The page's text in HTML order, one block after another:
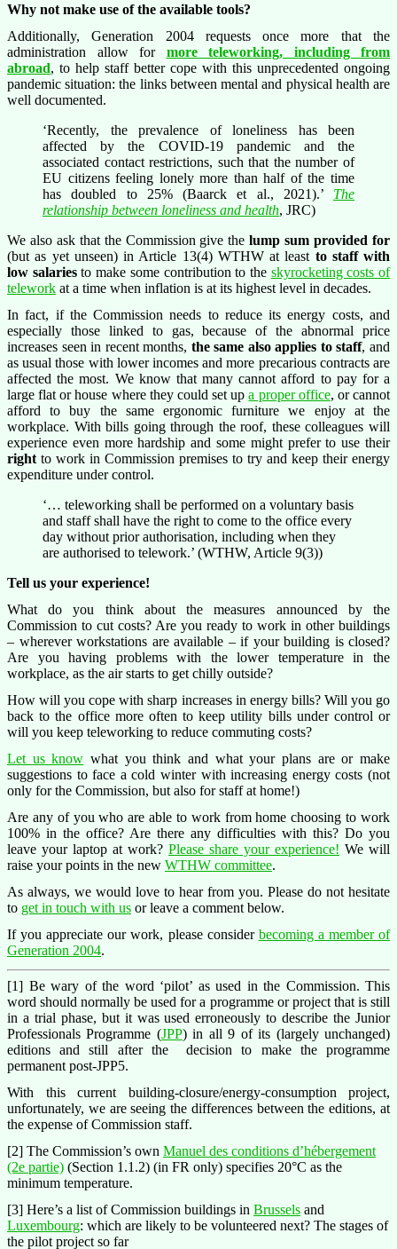
Why not make use of the available tools?
Additionally, Generation 2004 requests once more that the
administration allow for more teleworking, including from
abroad, to help staff better cope with this unprecedented ongoing
pandemic situation: the links between mental and physical health are
well documented.
‘Recently, the prevalence of loneliness has been
affected by the COVID-19 pandemic and the
associated contact restrictions, such that the number of
EU citizens feeling lonely more than half of the time
has doubled to 25% (Baarck et al., 2021).’ The
relationship between loneliness and health, JRC)
We also ask that the Commission give thelump sum provided for
(but as yet unseen) in Article 13(4) WTHW at least to staff with
low salariesto make some contribution to the skyrocketing costs of
telework at a time when inflation is at its highest level in decades.
In fact, if the Commission needs to reduce its energy costs, and
especially those linked to gas, because of the abnormal price
increases seen in recent months, the same also applies to staff, and
as usual those with lower incomes and more precarious contracts are
affected the most. We know that many cannot afford to pay for a
large flat or house where they could set upa proper office, or cannot
afford to buy the same ergonomic furniture we enjoy at the
workplace. With bills going through the roof, these colleagues will
experience even more hardship and some might prefer to use their
right to work in Commission premises to try and keep their energy
expenditure under control.
‘… teleworking shall be performed on a voluntary basis
and staff shall have the right to come to the office every
day without prior authorisation, including when they
are authorised to telework.’ (WTHW, Article 9(3))
Tell us your experience!
What do you think about the measures announced by the
Commission to cut costs? Are you ready to work in other buildings
– wherever workstations are available – if your building is closed?
Are you having problems with the lower temperature in the
workplace, as the air starts to get chilly outside?
How will you cope with sharp increases in energy bills? Will you go
back to the office more often to keep utility bills under control or
will you keep teleworking to reduce commuting costs?
Let us know what you think and what your plans are or make
suggestions to face a cold winter with increasing energy costs (not
only for the Commission, but also for staff at home!)
Are any of you who are able to work from home choosing to work
100% in the office? Are there any difficulties with this? Do you
leave your laptop at work? Please share your experience! We will
raise your points in the new WTHW committee.
As always, we would love to hear from you. Please do not hesitate
to get in touch with us or leave a comment below.
If you appreciate our work, please consider becoming a member of
Generation 2004.
[1] Be wary of the word ‘pilot’ as used in the Commission. This
word should normally be used for a programme or project that is still
in a trial phase, but it was used erroneously to describe the Junior
Professionals Programme (JPP) in all 9 of its (largely unchanged)
editions and still after the decision to make the programme
permanent post-JPP5.
With this current building-closure/energy-consumption project,
unfortunately, we are seeing the differences between the editions, at
the expense of Commission staff.
[2] The Commission’s own Manuel des conditions d’hébergement
(2e partie) (Section 1.1.2) (in FR only) specifies 20°C as the
minimum temperature.
[3] Here’s a list of Commission buildings in Brussels and
Luxembourg: which are likely to be volunteered next? The stages of
the pilot project so far